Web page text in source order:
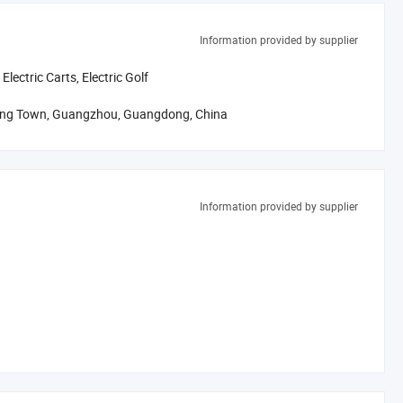
and molds, paint etc.
100% product in assembly line.
specification.
designs and functions.
build a clean, green and beautiful world.
Information provided by supplier
Carts, Electric Golf
Town, Guangzhou, Guangdong, China
Information provided by supplier